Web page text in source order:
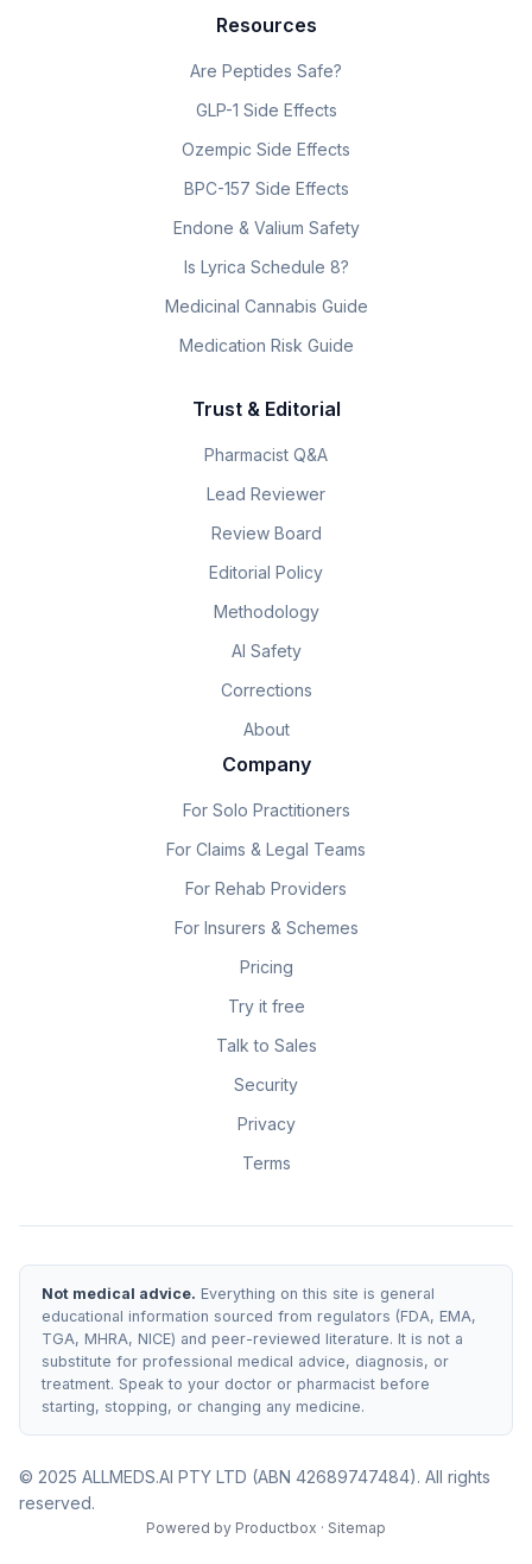
Resources
Are Peptides Safe?
GLP-1 Side Effects
Ozempic Side Effects
BPC-157 Side Effects
Endone & Valium Safety
Is Lyrica Schedule 8?
Medicinal Cannabis Guide
Medication Risk Guide
Trust & Editorial
Pharmacist Q&A
Lead Reviewer
Review Board
Editorial Policy
Methodology
AI Safety
Corrections
About
Company
For Solo Practitioners
For Claims & Legal Teams
For Rehab Providers
For Insurers & Schemes
Pricing
Try it free
Talk to Sales
Security
Privacy
Terms
Not medical advice. Everything on this site is general
educational information sourced from regulators (FDA, EMA,
TGA, MHRA, NICE) and peer-reviewed literature. It is not a
substitute for professional medical advice, diagnosis, or
treatment. Speak to your doctor or pharmacist before
starting, stopping, or changing any medicine.
© 2025 ALLMEDS.AI PTY LTD (ABN 42689747484). All rights
reserved.
Powered by Productbox · Sitemap